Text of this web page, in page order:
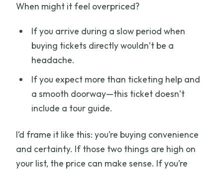
When might it feel overpriced?
If you arrive during a slow period when
buying tickets directly wouldn’t be a
headache.
If you expect more than ticketing help and
a smooth doorway—this ticket doesn’t
include a tour guide.
I’d frame it like this: you’re buying convenience
and certainty. If those two things are high on
your list, the price can make sense. If you’re